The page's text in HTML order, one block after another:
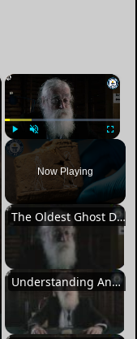
×
Play Unmute Fullscreen
Now Playing
The Oldest Ghost Depiction
Understanding Ancient Beliefs